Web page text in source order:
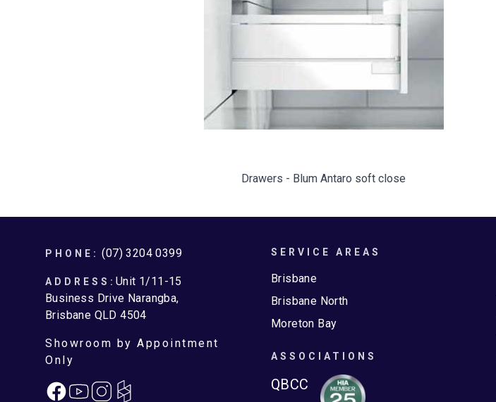
Drawers - Blum Antaro soft close
PHONE: (07) 3204 0399
ADDRESS: Unit 1/11-15
Business Drive Narangba,
Brisbane QLD 4504
Showroom by Appointment
Only
FacebookInstagram
SERVICE AREAS
Brisbane
Brisbane North
Moreton Bay
ASSOCIATIONS
QBCC